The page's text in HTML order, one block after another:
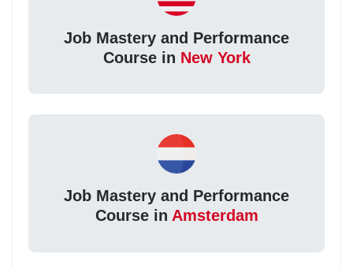
Job Mastery and Performance
Course in New York
Job Mastery and Performance
Course in Amsterdam